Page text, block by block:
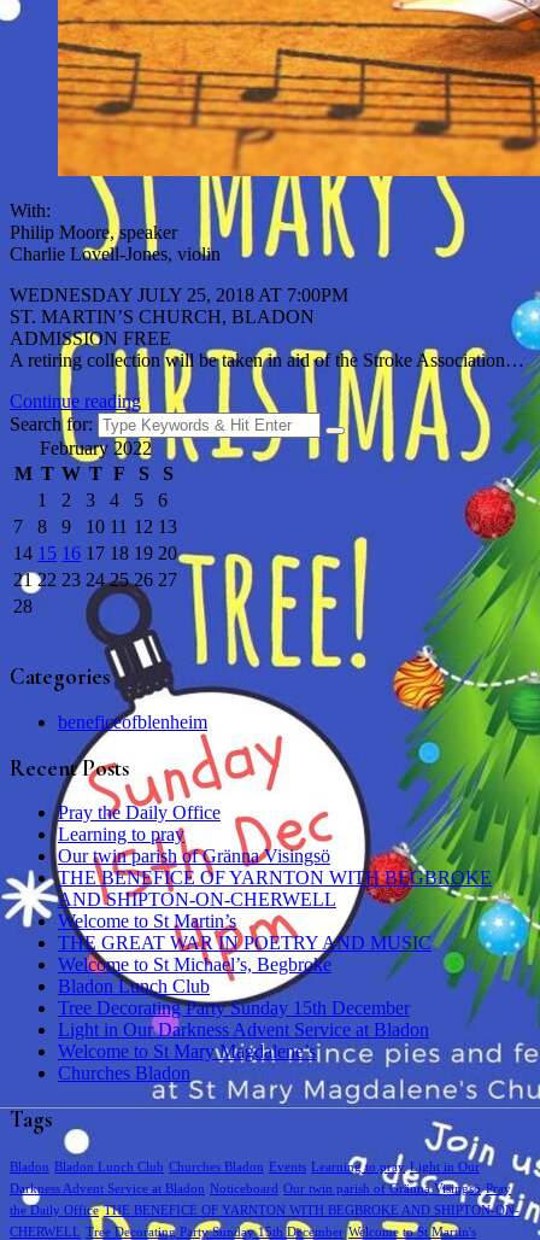
With:
Philip Moore, speaker
Charlie Lovell-Jones, violin
WEDNESDAY JULY 25, 2018 AT 7:00PM
ST. MARTIN’S CHURCH, BLADON
ADMISSION FREE
A retiring collection will be taken in aid of the Stroke Association…
Continue reading
Search for:
February 2022
M T W T F S
S
1
2 3 4 5
6
7
8 9 10 11 12 13
14 15 16 17 18 19 20
21 22 23 24 25 26 27
28
Categories
beneficeofblenheim
Recent Posts
Pray the Daily Office
Learning to pray
Our twin parish of Gränna Visingsö
THE BENEFICE OF YARNTON WITH BEGBROKE
AND SHIPTON-ON-CHERWELL
Welcome to St Martin’s
THE GREAT WAR IN POETRY AND MUSIC
Welcome to St Michael’s, Begbroke
Bladon Lunch Club
Tree Decorating Party Sunday 15th December
Light in Our Darkness Advent Service at Bladon
Welcome to St Mary Magdalene’s
Churches Bladon
Tags
Bladon Bladon Lunch Club Churches Bladon Events Learning to pray Light in Our
Darkness Advent Service at Bladon
Noticeboard Our twin parish of Gränna Visingsö Pray
the Daily Office THE BENEFICE OF YARNTON WITH BEGBROKE AND SHIPTON-ON-
CHERWELL Tree Decorating Party Sunday 15th December Welcome to St Martin's